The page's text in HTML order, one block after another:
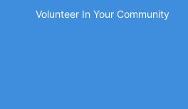
Volunteer In Your Community